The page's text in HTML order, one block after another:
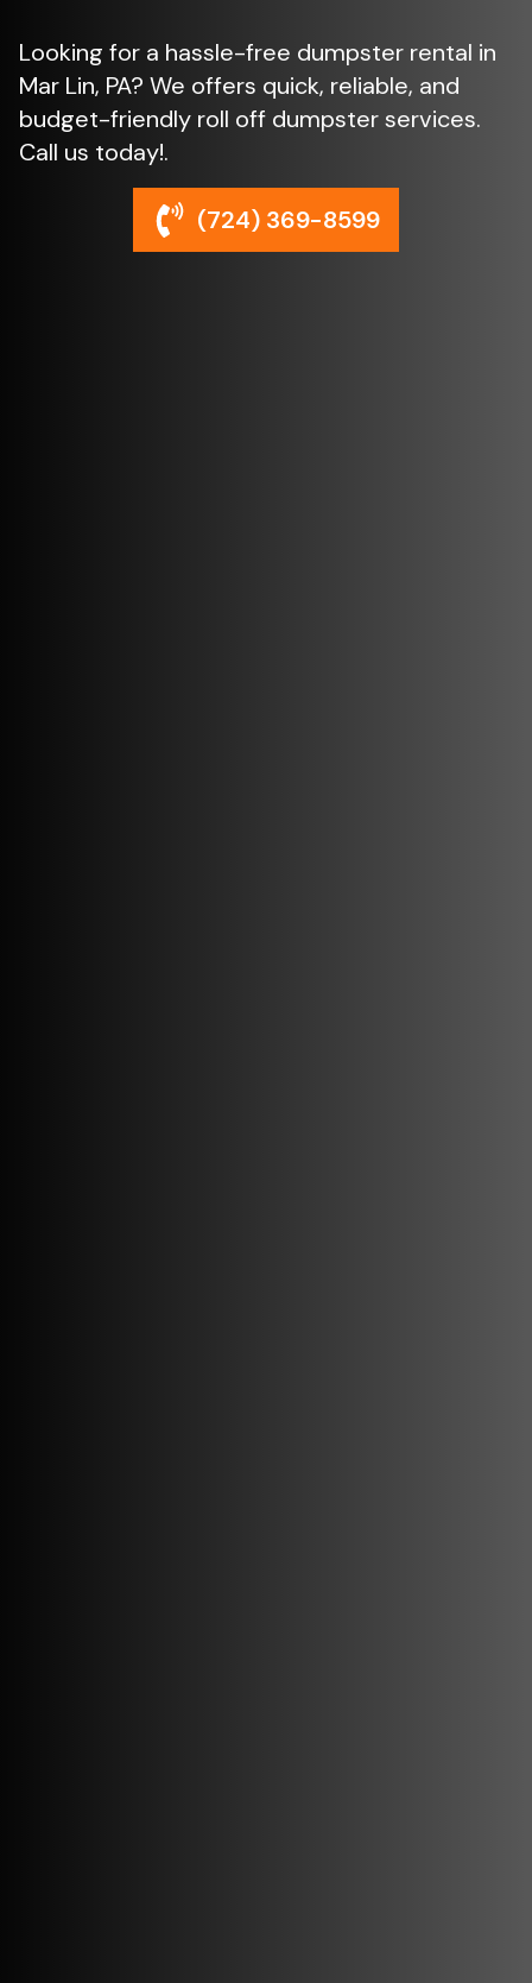
Looking for a hassle-free dumpster rental in
Mar Lin, PA? We offers quick, reliable, and
budget-friendly roll off dumpster services.
Call us today!.
(724) 369-8599